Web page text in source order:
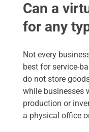
Can a
for any
Not every
best for service-
do not store
while businesses
production or
a physical office